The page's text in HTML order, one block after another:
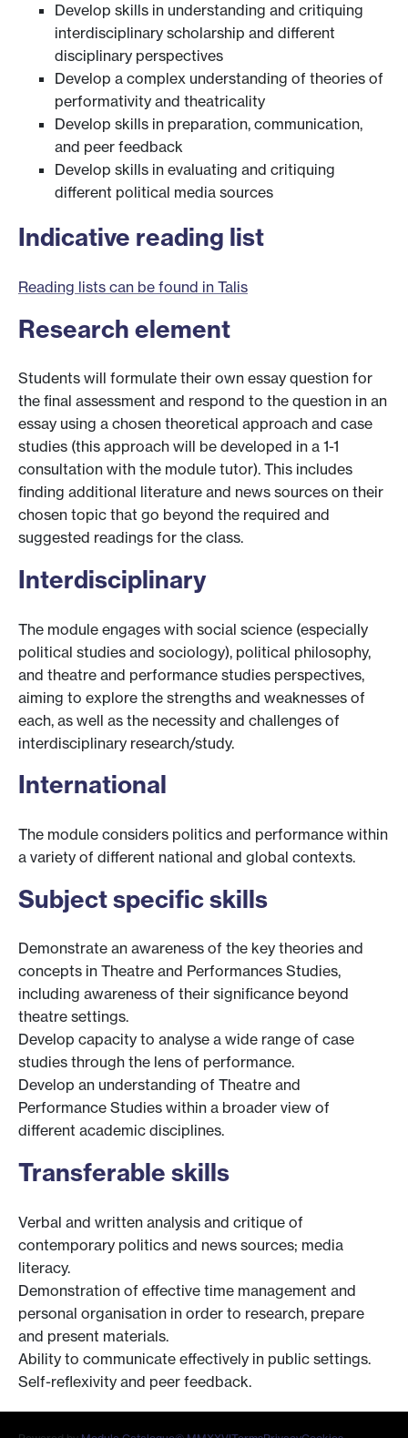
Develop skills in understanding and critiquing
interdisciplinary scholarship and different
disciplinary perspectives
Develop a complex understanding of theories of
performativity and theatricality
Develop skills in preparation, communication,
and peer feedback
Develop skills in evaluating and critiquing
different political media sources
Indicative reading list
Reading lists can be found in Talis
Research element
Students will formulate their own essay question for
the final assessment and respond to the question in an
essay using a chosen theoretical approach and case
studies (this approach will be developed in a 1-1
consultation with the module tutor). This includes
finding additional literature and news sources on their
chosen topic that go beyond the required and
suggested readings for the class.
Interdisciplinary
The module engages with social science (especially
political studies and sociology), political philosophy,
and theatre and performance studies perspectives,
aiming to explore the strengths and weaknesses of
each, as well as the necessity and challenges of
interdisciplinary research/study.
International
The module considers politics and performance within
a variety of different national and global contexts.
Subject specific skills
Demonstrate an awareness of the key theories and
concepts in Theatre and Performances Studies,
including awareness of their significance beyond
theatre settings.
Develop capacity to analyse a wide range of case
studies through the lens of performance.
Develop an understanding of Theatre and
Performance Studies within a broader view of
different academic disciplines.
Transferable skills
Verbal and written analysis and critique of
contemporary politics and news sources; media
literacy.
Demonstration of effective time management and
personal organisation in order to research, prepare
and present materials.
Ability to communicate effectively in public settings.
Self-reflexivity and peer feedback.